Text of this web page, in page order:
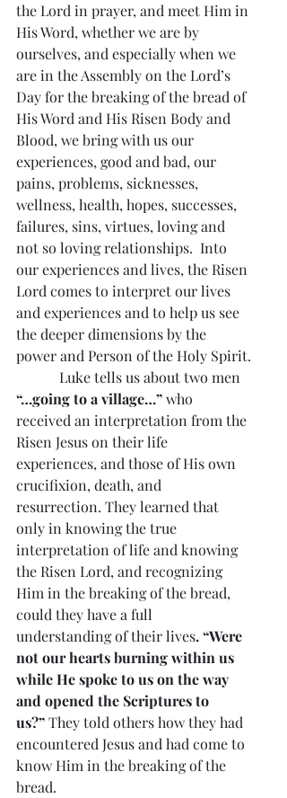
the Lord in prayer, and meet Him in
His Word, whether we are by
ourselves, and especially when we
are in the Assembly on the Lord’s
Day for the breaking of the bread of
His Word and His Risen Body and
Blood, we bring with us our
experiences, good and bad, our
pains, problems, sicknesses,
wellness, health, hopes, successes,
failures, sins, virtues, loving and
not so loving relationships.  Into
our experiences and lives, the Risen
Lord comes to interpret our lives
and experiences and to help us see
the deeper dimensions by the
power and Person of the Holy Spirit.
Luke tells us about two men
“…going to a village…” who
received an interpretation from the
Risen Jesus on their life
experiences, and those of His own
crucifixion, death, and
resurrection. They learned that
only in knowing the true
interpretation of life and knowing
the Risen Lord, and recognizing
Him in the breaking of the bread,
could they have a full
understanding of their lives. “Were
not our hearts burning within us
while He spoke to us on the way
and opened the Scriptures to
us?” They told others how they had
encountered Jesus and had come to
know Him in the breaking of the
bread.